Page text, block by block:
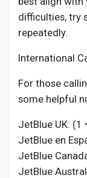
difficulties, try
repeatedly.
International
For those
some helpful
JetBlue UK: (1
JetBlue en
JetBlue
JetBlue